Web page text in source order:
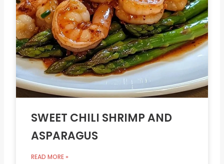
SWEET CHILI SHRIMP AND
ASPARAGUS
READ MORE »